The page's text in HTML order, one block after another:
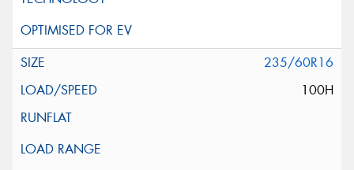
235/60R16
100H